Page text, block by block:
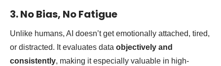
3. No Bias, No Fatigue
Unlike humans, AI doesn’t get emotionally attached, tired,
or distracted. It evaluates data objectively and
consistently, making it especially valuable in high-